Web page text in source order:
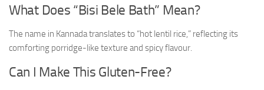
What Does “Bisi Bele Bath” Mean?
The name in Kannada translates to “hot lentil rice,” reflecting its
comforting porridge-like texture and spicy flavour.
Can I Make This Gluten-Free?